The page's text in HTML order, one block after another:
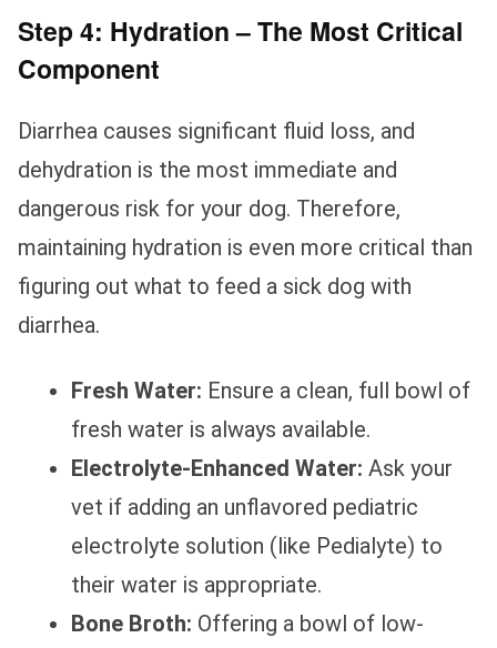
Step 4: Hydration – The Most Critical
Component
Diarrhea causes significant fluid loss, and
dehydration is the most immediate and
dangerous risk for your dog. Therefore,
maintaining hydration is even more critical than
figuring out what to feed a sick dog with
diarrhea.
Fresh Water: Ensure a clean, full bowl of
fresh water is always available.
Electrolyte-Enhanced Water: Ask your
vet if adding an unflavored pediatric
electrolyte solution (like Pedialyte) to
their water is appropriate.
Bone Broth: Offering a bowl of low-